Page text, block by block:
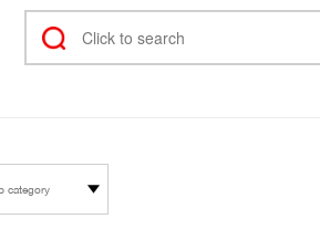
category